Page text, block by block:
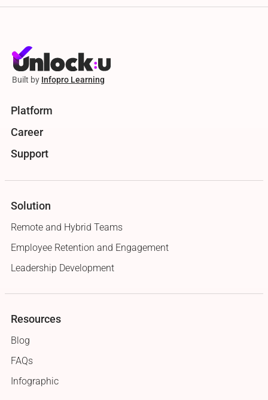
Built by Infopro Learning
Platform
Career
Support
Solution
Remote and Hybrid Teams
Employee Retention and Engagement
Leadership Development
Resources
Blog
FAQs
Infographic